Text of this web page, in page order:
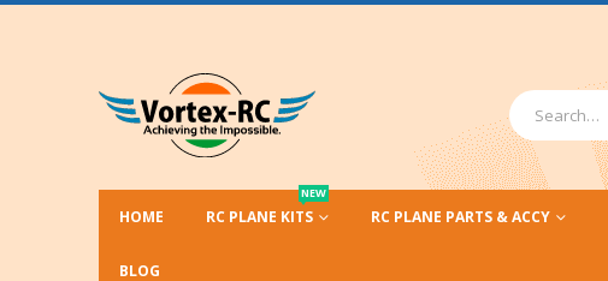
HOME RC PLANE KITS
NEW
RC PLANE PARTS & ACCY
BLOG